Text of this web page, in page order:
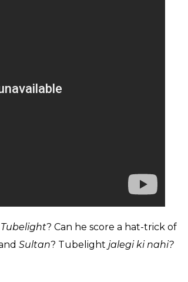
Tubelight? Can he score a hat-trick of
Sultan? Tubelight jalegi ki nahi?